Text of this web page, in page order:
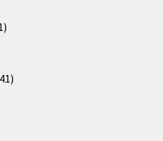
81
141